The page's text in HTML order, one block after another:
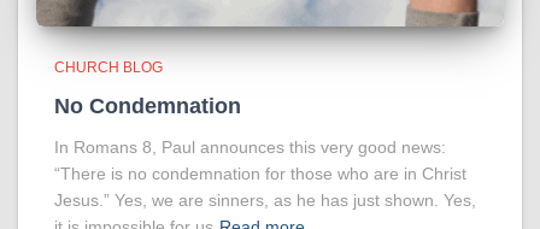
CHURCH BLOG
No Condemnation
In Romans 8, Paul announces this very good news:
“There is no condemnation for those who are in Christ
Jesus.” Yes, we are sinners, as he has just shown. Yes,